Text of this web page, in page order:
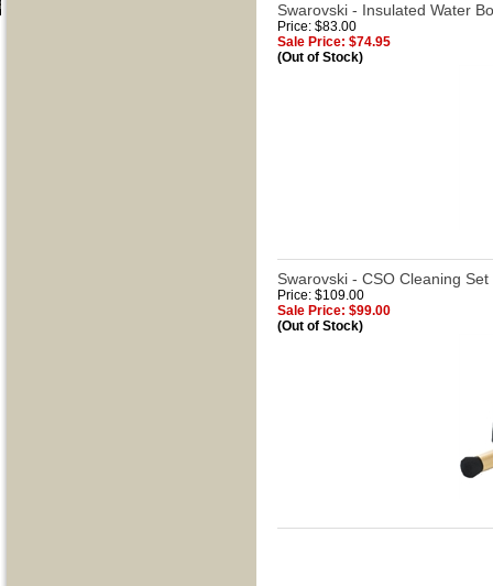
Swarovski - Insulated Water
Price: $83.00
Sale Price: $74.95
(Out of Stock)
Swarovski - CSO Cleaning
Price: $109.00
Sale Price: $99.00
(Out of Stock)